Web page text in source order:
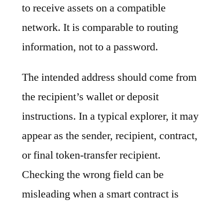
to receive assets on a compatible
network. It is comparable to routing
information, not to a password.
The intended address should come from
the recipient’s wallet or deposit
instructions. In a typical explorer, it may
appear as the sender, recipient, contract,
or final token-transfer recipient.
Checking the wrong field can be
misleading when a smart contract is